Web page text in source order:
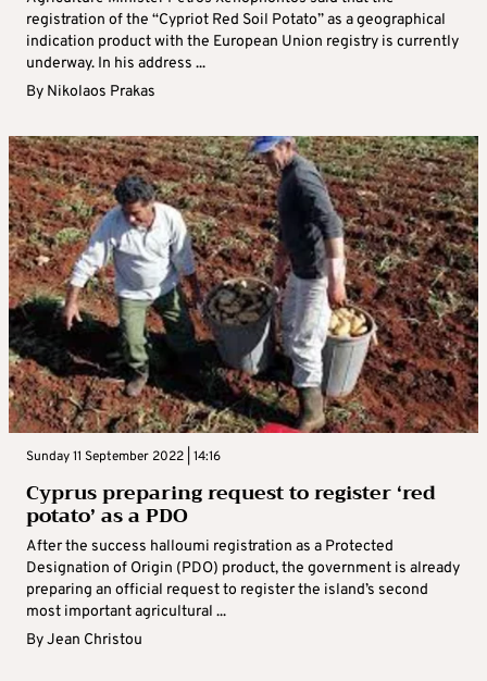
registration of the “Cypriot Red Soil Potato” as a geographical
indication product with the European Union registry is currently
underway. In his address ...
By Nikolaos Prakas
Sunday 11 September 2022 | 14:16
Cyprus preparing request to register ‘red
potato’ as a PDO
After the success halloumi registration as a Protected
Designation of Origin (PDO) product, the government is already
preparing an official request to register the island’s second
most important agricultural ...
ByJean Christou